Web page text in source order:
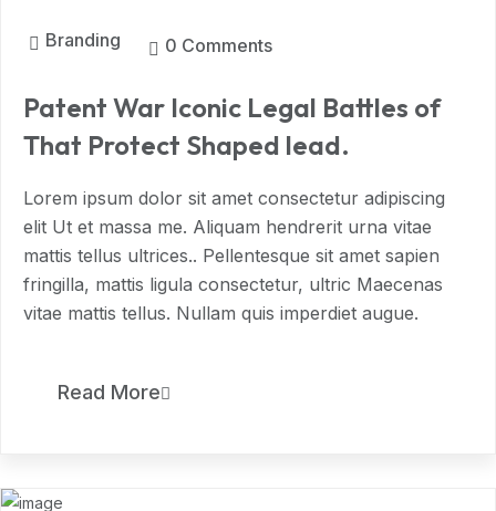
Branding 0 Comments
Patent War Iconic Legal Battles of
That Protect Shaped lead.
Lorem ipsum dolor sit amet consectetur adipiscing
elit Ut et massa me. Aliquam hendrerit urna vitae
mattis tellus ultrices.. Pellentesque sit amet sapien
fringilla, mattis ligula consectetur, ultric Maecenas
vitae mattis tellus. Nullam quis imperdiet augue.
Read More